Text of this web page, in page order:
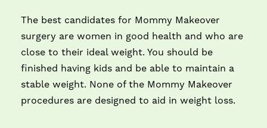
The best candidates for Mommy Makeover
surgery are women in good health and who are
close to their ideal weight. You should be
finished having kids and be able to maintain a
stable weight. None of the Mommy Makeover
procedures are designed to aid in weight loss.